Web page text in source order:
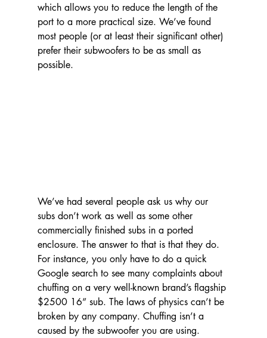
which allows you to reduce the length of the
port to a more practical size. We’ve found
most people (or at least their significant other)
prefer their subwoofers to be as small as
possible.
We’ve had several people ask us why our
subs don’t work as well as some other
commercially finished subs in a ported
enclosure. The answer to that is that they do.
For instance, you only have to do a quick
Google search to see many complaints about
chuffing on a very well-known brand’s flagship
$2500 16” sub. The laws of physics can’t be
broken by any company. Chuffing isn’t a
caused by the subwoofer you are using.